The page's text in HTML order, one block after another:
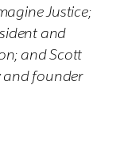
Justice;
and
and Scott
and founder